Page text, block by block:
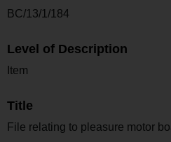
BC/13/1/184
Level of Description
Item
Title
File relating to pleasure motor